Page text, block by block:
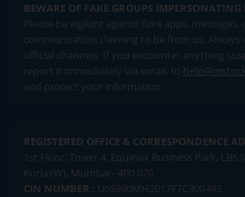
BEWARE OF FAKE GROUPS IMPERSONATING
Please be vigilant against fake apps, messages,
communication claiming to be from us.
official channels. If you encounter anything
report it immediately via email, to
and protect your information.
REGISTERED OFFICE & CORRESPONDENCE
1st Floor, Tower 4, Equinox Business Park, LBS
Kurla (W), Mumbai - 400 070
CIN NUMBER : U65990MH2017FTC300493